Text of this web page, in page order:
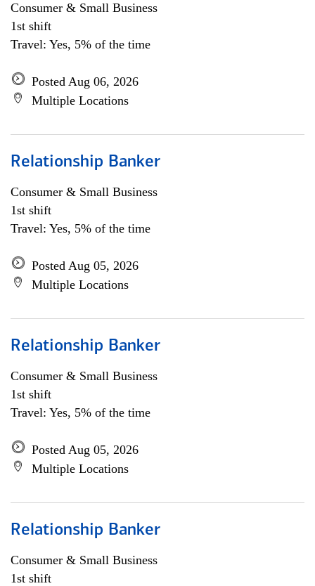
Consumer & Small Business
1st shift
Travel: Yes, 5% of the time
Posted Aug 06, 2026
Multiple Locations
Relationship Banker
Consumer & Small Business
1st shift
Travel: Yes, 5% of the time
Posted Aug 05, 2026
Multiple Locations
Relationship Banker
Consumer & Small Business
1st shift
Travel: Yes, 5% of the time
Posted Aug 05, 2026
Multiple Locations
Relationship Banker
Consumer & Small Business
1st shift